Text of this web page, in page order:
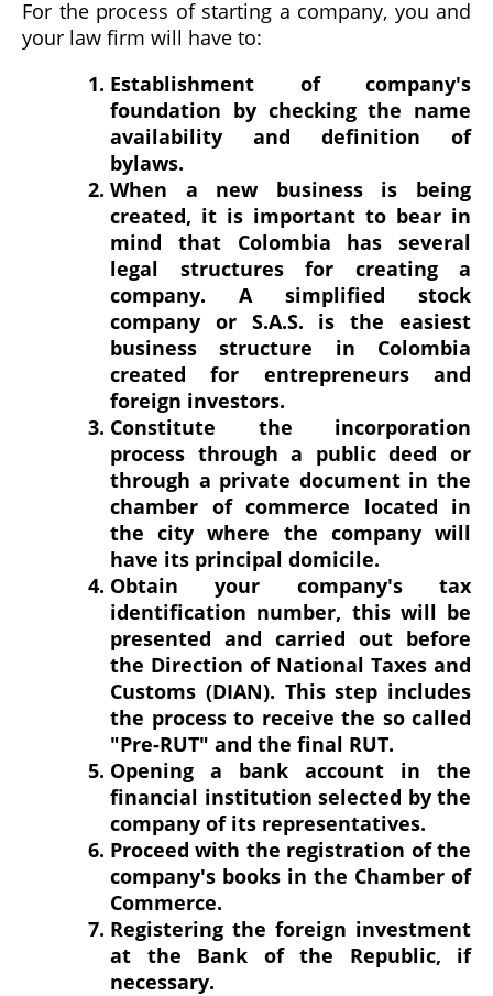
For the process of starting a company, you and
your law firm will have to:
Establishment of company's
foundation by checking the name
availability and definition of
bylaws.
When a new business is being
created, it is important to bear in
mind that Colombia has several
legal structures for creating a
company. A simplified stock
company or S.A.S. is the easiest
business structure in Colombia
created for entrepreneurs and
foreign investors.
Constitute the incorporation
process through a public deed or
through a private document in the
chamber of commerce located in
the city where the company will
have its principal domicile.
Obtain your company's tax
identification number, this will be
presented and carried out before
the Direction of National Taxes and
Customs (DIAN). This step includes
the process to receive the so called
"Pre-RUT" and the final RUT.
Opening a bank account in the
financial institution selected by the
company of its representatives.
Proceed with the registration of the
company's books in the Chamber of
Commerce.
Registering the foreign investment
at the Bank of the Republic, if
necessary.